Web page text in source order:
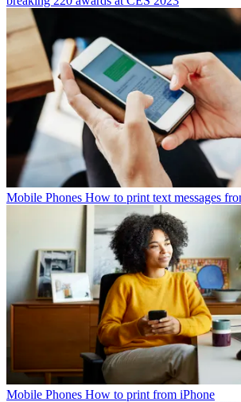
Mobile Phones How to print text messages
Mobile Phones How to print from iPhone